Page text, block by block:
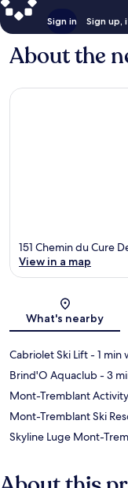
Sign in Sign up,
About the
151 Chemin du Cure
View in a map
What's nearby
Cabriolet Ski Lift- 1 min
Brind'O Aquaclub- 3
Mont-Tremblant
Mont-Tremblant Ski
Skyline Luge Mont-